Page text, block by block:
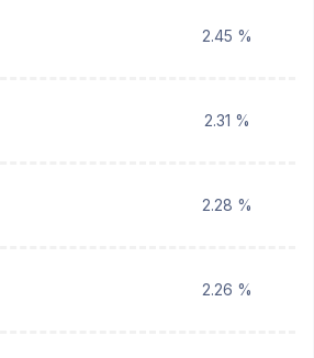
2.45 %
2.31 %
2.28 %
2.26 %